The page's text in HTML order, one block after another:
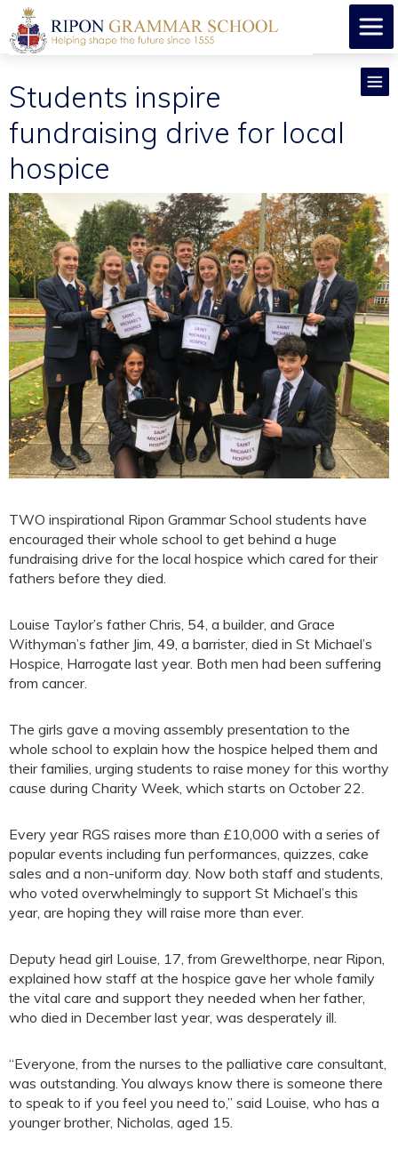
Students inspire
fundraising drive for local
hospice
TWO inspirational Ripon Grammar School students have
encouraged their whole school to get behind a huge
fundraising drive for the local hospice which cared for their
fathers before they died.
Louise Taylor’s father Chris, 54, a builder, and Grace
Withyman’s father Jim, 49, a barrister, died in St Michael’s
Hospice, Harrogate last year. Both men had been suffering
from cancer.
The girls gave a moving assembly presentation to the
whole school to explain how the hospice helped them and
their families, urging students to raise money for this worthy
cause during Charity Week, which starts on October 22.
Every year RGS raises more than £10,000 with a series of
popular events including fun performances, quizzes, cake
sales and a non-uniform day. Now both staff and students,
who voted overwhelmingly to support St Michael’s this
year, are hoping they will raise more than ever.
Deputy head girl Louise, 17, from Grewelthorpe, near Ripon,
explained how staff at the hospice gave her whole family
the vital care and support they needed when her father,
who died in December last year, was desperately ill.
“Everyone, from the nurses to the palliative care consultant,
was outstanding. You always know there is someone there
to speak to if you feel you need to,” said Louise, who has a
younger brother, Nicholas, aged 15.